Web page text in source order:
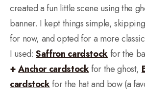
created a fun little scene using the
banner. I kept things simple,
for now, and opted for a more
I used:Saffron cardstock for the
+Anchor cardstockfor the ghost,
cardstockfor the hat and bow (a